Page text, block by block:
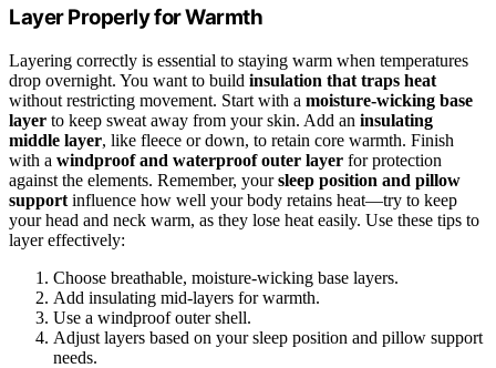
Layer Properly for Warmth
Layering correctly is essential to staying warm when temperatures
drop overnight. You want to build insulation that traps heat
without restricting movement. Start with a moisture-wicking base
layer to keep sweat away from your skin. Add an insulating
middle layer, like fleece or down, to retain core warmth. Finish
with a windproof and waterproof outer layer for protection
against the elements. Remember, yoursleep position and pillow
support influence how well your body retains heat—try to keep
your head and neck warm, as they lose heat easily. Use these tips to
layer effectively:
Choose breathable, moisture-wicking base layers.
Add insulating mid-layers for warmth.
Use a windproof outer shell.
Adjust layers based on your sleep position and pillow support
needs.